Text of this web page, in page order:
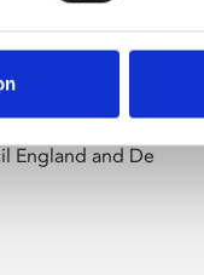
from across the
England and De